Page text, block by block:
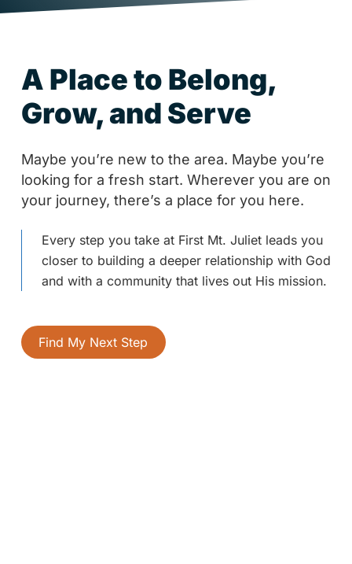
A Place to Belong,
Grow, and Serve
Maybe you’re new to the area. Maybe you’re
looking for a fresh start. Wherever you are on
your journey, there’s a place for you here.
Every step you take at First Mt. Juliet leads you
closer to building a deeper relationship with God
and with a community that lives out His mission.
Find My Next Step